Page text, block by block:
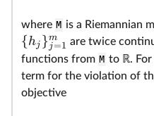
where M is a Riemannian
{hj }j =1
m
are twice
functions from M to ℝ. For
term for the violation of
objective